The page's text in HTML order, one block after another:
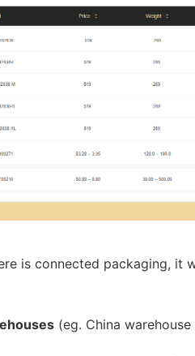
is connected packaging, it
(eg. China